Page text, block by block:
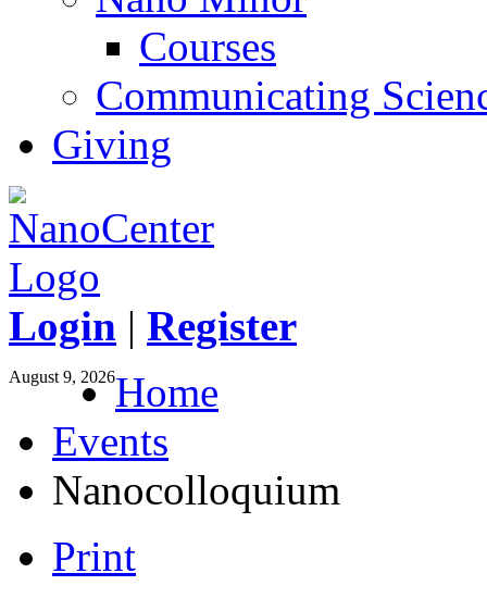
Courses
Communicating
Giving
Login | Register
August 9, 2026Home
Events
Nanocolloquium
Print